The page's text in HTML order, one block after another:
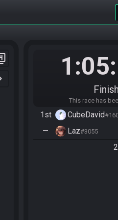
This race has
1st CubeDavid
—
Laz#3055